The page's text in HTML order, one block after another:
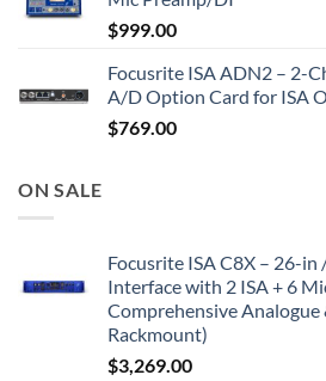
$999.00
Focusrite ISA ADN2 – 2-
A/D Option Card for ISA
$769.00
ON SALE
Focusrite ISA C8X – 26-
Interface with 2 ISA + 6
Comprehensive
Rackmount)
$3,269.00